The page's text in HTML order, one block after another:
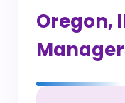
Oregon,